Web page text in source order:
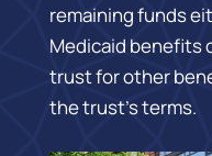
remaining funds
Medicaid benefits
trust for other
the trust’s terms.